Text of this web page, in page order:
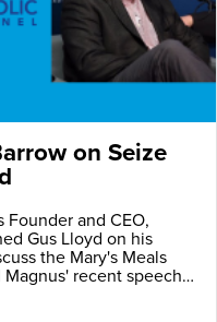
on Seize
Founder and CEO,
Gus Lloyd on his
the Mary's Meals
recent speech